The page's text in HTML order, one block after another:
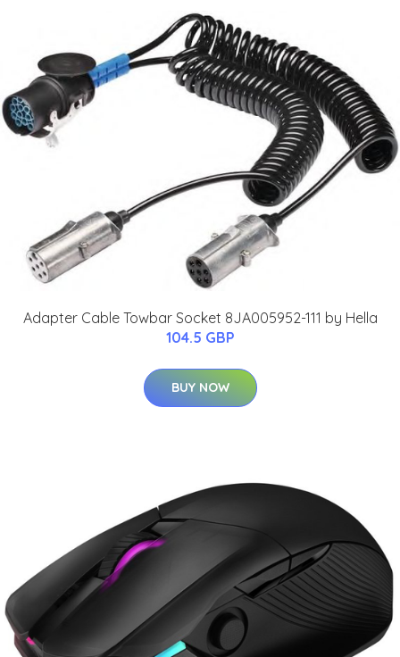
Adapter Cable Towbar Socket 8JA005952-111 by Hella
104.5 GBP
BUY NOW